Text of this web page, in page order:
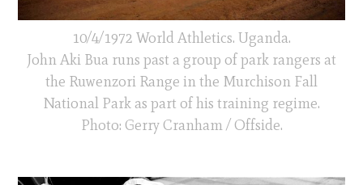
10/4/1972 World Athletics. Uganda.
John Aki Bua runs past a group of park rangers at
the Ruwenzori Range in the Murchison Fall
National Park as part of his training regime.
Photo: Gerry Cranham / Offside.